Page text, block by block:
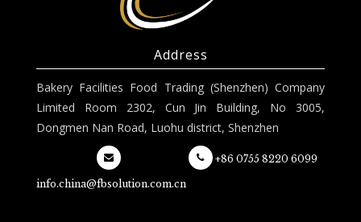
Address
Bakery Facilities Food Trading (Shenzhen) Company
Limited Room 2302, Cun Jin Building, No 3005,
Dongmen Nan Road, Luohu district, Shenzhen
info.china@fbsolution.com.cn
+86 0755 8220 6099